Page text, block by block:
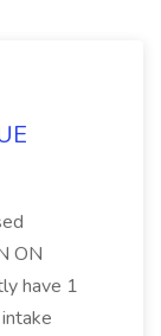
ON
have 1